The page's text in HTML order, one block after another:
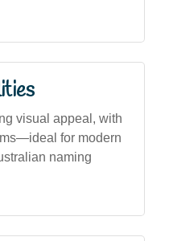
visual appeal, with
for modern
naming